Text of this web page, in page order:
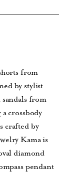
from
by stylist
from
crossbody
crafted by
Kama is
diamond
pendant